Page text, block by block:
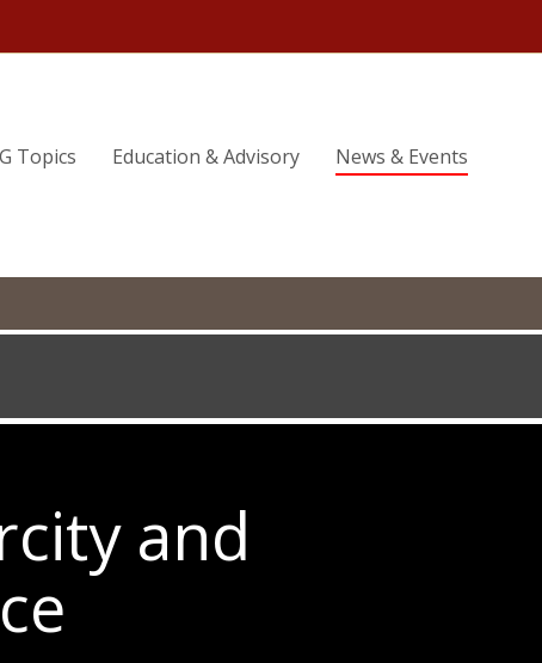
Topics Education & Advisory
News & Events
and